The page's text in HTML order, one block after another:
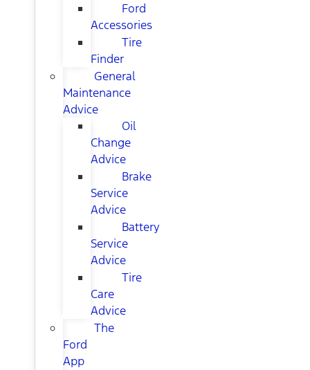
Ford
Accessories
Tire
Finder
General
Maintenance
Advice
Oil
Change
Advice
Brake
Service
Advice
Battery
Service
Advice
Tire
Care
Advice
The
Ford
App